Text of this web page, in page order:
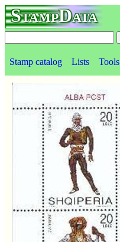
StampData
Stamp catalog Lists Tools